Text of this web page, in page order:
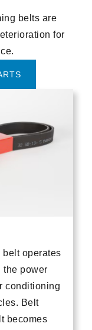
belts are
for
belt operates
the power
conditioning
Belt
becomes